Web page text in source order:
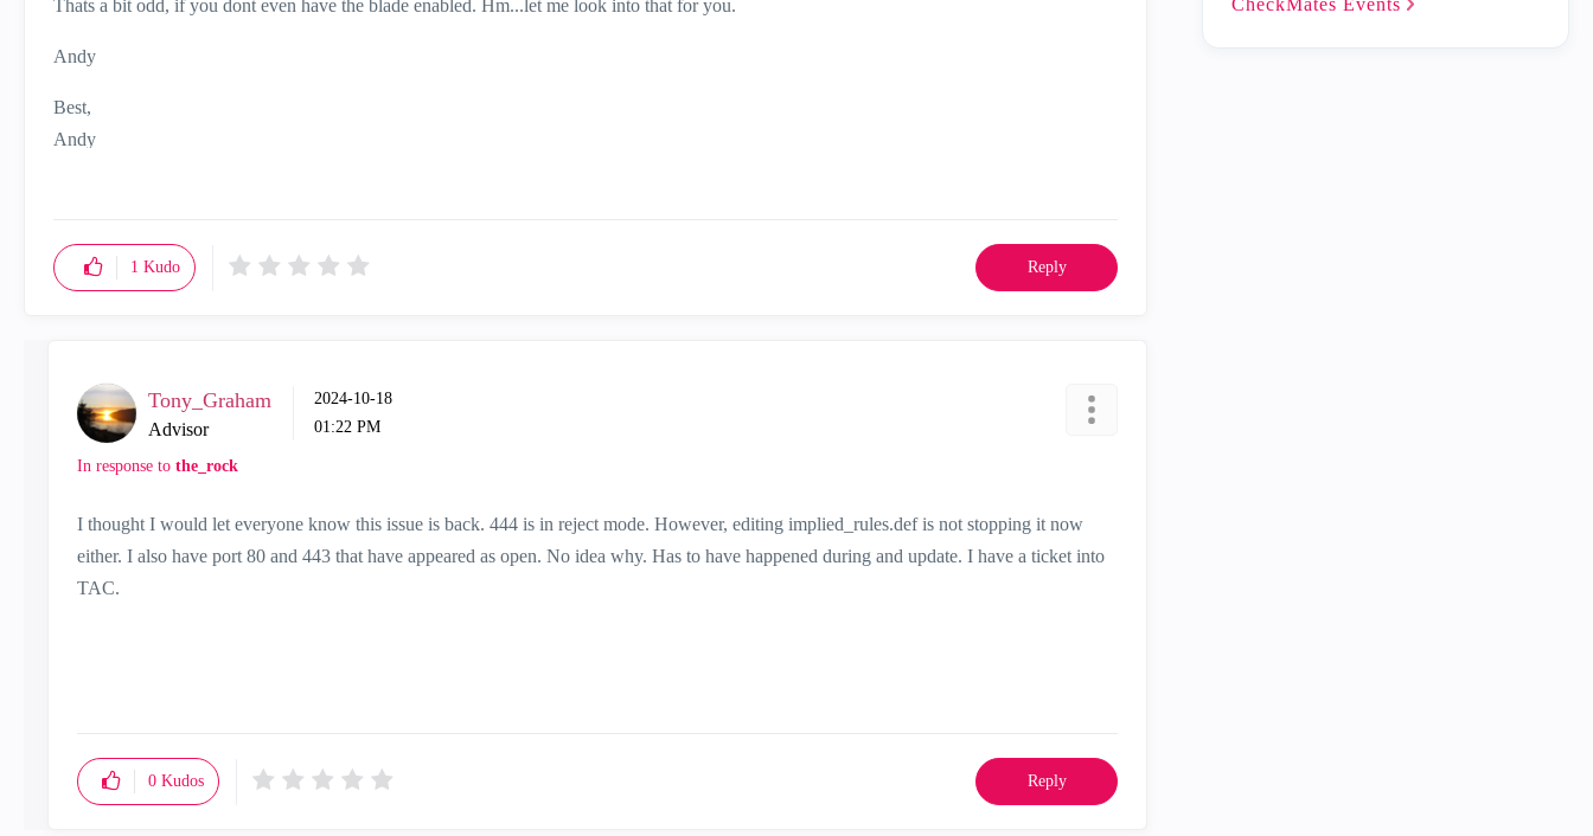
Thats a bit odd, if you dont even have the blade enabled. Hm...let me look into that for you.
Andy
Best,
Andy
1 Kudo Reply
Tony_Graham
Advisor
‎2024-10-18
01:22 PM
In response to the_rock
I thought I would let everyone know this issue is back. 444 is in reject mode. However, editing implied_rules.def is not stopping it now
either. I also have port 80 and 443 that have appeared as open. No idea why. Has to have happened during and update. I have a ticket into
TAC.
0 Kudos Reply
CheckMates Events